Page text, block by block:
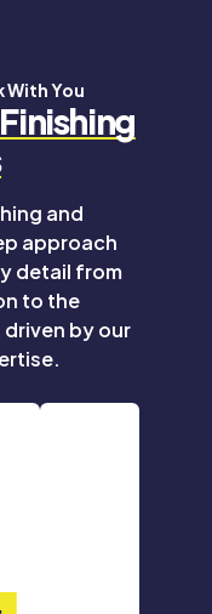
With You
and
approach
detail from
to the
by our